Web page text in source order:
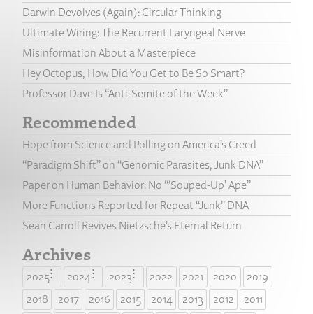
Darwin Devolves (Again): Circular Thinking
Ultimate Wiring: The Recurrent Laryngeal Nerve
Misinformation About a Masterpiece
Hey Octopus, How Did You Get to Be So Smart?
Professor Dave Is “Anti-Semite of the Week”
Recommended
Hope from Science and Polling on America’s Creed
“Paradigm Shift” on “Genomic Parasites, Junk DNA”
Paper on Human Behavior: No “‘Souped-Up’ Ape”
More Functions Reported for Repeat “Junk” DNA
Sean Carroll Revives Nietzsche’s Eternal Return
Archives
2025 2024 2023 2022 2021 2020
2019
2018
2017 2016 2015 2014 2013 2012
2011